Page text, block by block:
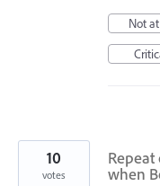
Not
when
10
votes